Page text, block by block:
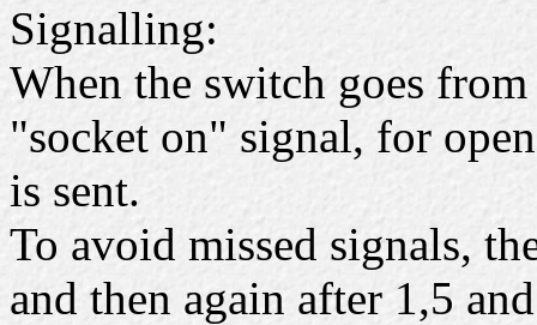
Signalling:
When the switch goes
"socket on" signal, for
is sent.
To avoid missed signals,
and then again after 1,5